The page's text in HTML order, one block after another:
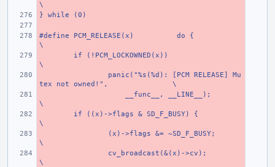
\
} while (0)
#define PCM_RELEASE(x)
do {
\
if (!PCM_LOCKOWNED(x))
\
panic("%s(%d): [PCM RELEASE] Mu
tex not owned!",
\
    __func__, __LINE__);
\
if ((x)->flags & SD_F_BUSY) {
\
(x)->flags &= ~SD_F_BUSY;
\
cv_broadcast(&(x)->cv);
\